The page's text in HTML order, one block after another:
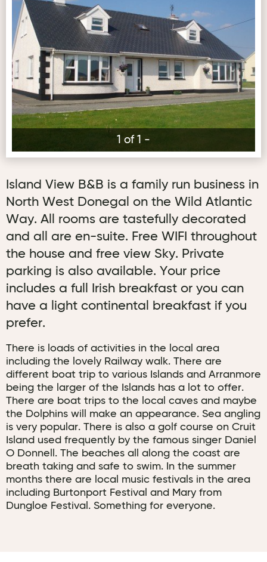
1 of 1 -
Island View B&B is a family run business in
North West Donegal on the Wild Atlantic
Way. All rooms are tastefully decorated
and all are en-suite. Free WIFI throughout
the house and free view Sky. Private
parking is also available. Your price
includes a full Irish breakfast or you can
have a light continental breakfast if you
prefer.
There is loads of activities in the local area
including the lovely Railway walk. There are
different boat trip to various Islands and Arranmore
being the larger of the Islands has a lot to offer.
There are boat trips to the local caves and maybe
the Dolphins will make an appearance. Sea angling
is very popular. There is also a golf course on Cruit
Island used frequently by the famous singer Daniel
O Donnell. The beaches all along the coast are
breath taking and safe to swim. In the summer
months there are local music festivals in the area
including Burtonport Festival and Mary from
Dungloe Festival. Something for everyone.